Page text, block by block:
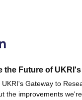
the Future of
Gateway to
the improvements